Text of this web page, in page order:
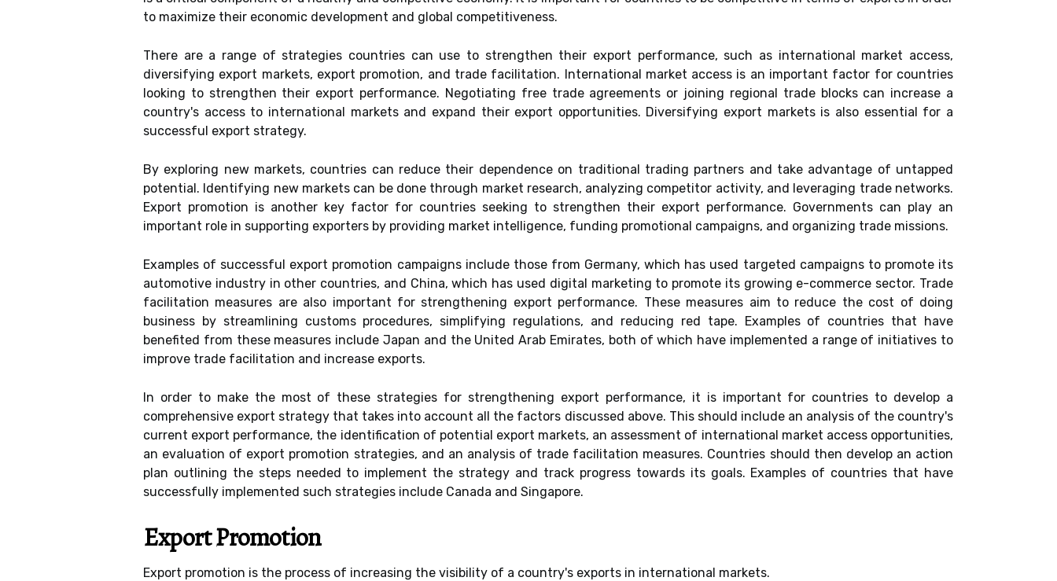
to maximize their economic development and global competitiveness.
There are a range of strategies countries can use to strengthen their export performance, such as international market access,
diversifying export markets, export promotion, and trade facilitation. International market access is an important factor for countries
looking to strengthen their export performance. Negotiating free trade agreements or joining regional trade blocks can increase a
country's access to international markets and expand their export opportunities. Diversifying export markets is also essential for a
successful export strategy.
By exploring new markets, countries can reduce their dependence on traditional trading partners and take advantage of untapped
potential. Identifying new markets can be done through market research, analyzing competitor activity, and leveraging trade networks.
Export promotion is another key factor for countries seeking to strengthen their export performance. Governments can play an
important role in supporting exporters by providing market intelligence, funding promotional campaigns, and organizing trade missions.
Examples of successful export promotion campaigns include those from Germany, which has used targeted campaigns to promote its
automotive industry in other countries, and China, which has used digital marketing to promote its growing e-commerce sector. Trade
facilitation measures are also important for strengthening export performance. These measures aim to reduce the cost of doing
business by streamlining customs procedures, simplifying regulations, and reducing red tape. Examples of countries that have
benefited from these measures include Japan and the United Arab Emirates, both of which have implemented a range of initiatives to
improve trade facilitation and increase exports.
In order to make the most of these strategies for strengthening export performance, it is important for countries to develop a
comprehensive export strategy that takes into account all the factors discussed above. This should include an analysis of the country's
current export performance, the identification of potential export markets, an assessment of international market access opportunities,
an evaluation of export promotion strategies, and an analysis of trade facilitation measures. Countries should then develop an action
plan outlining the steps needed to implement the strategy and track progress towards its goals. Examples of countries that have
successfully implemented such strategies include Canada and Singapore.
Export Promotion
Export promotion is the process of increasing the visibility of a country's exports in international markets.